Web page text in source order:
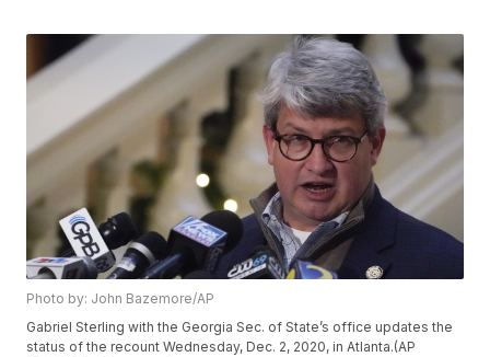
Photo by: John Bazemore/AP
Gabriel Sterling with the Georgia Sec. of State’s office updates the
status of the recount Wednesday, Dec. 2, 2020, in Atlanta.(AP